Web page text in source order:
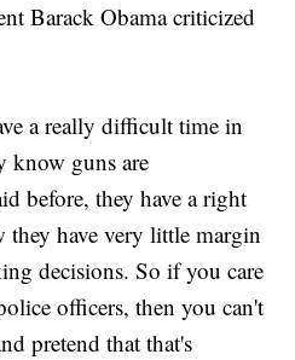
Barack Obama criticized
a really difficult time in
know guns are
before, they have a right
they have very little margin
decisions. So if you care
officers, then you can't
pretend that that's